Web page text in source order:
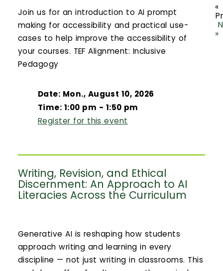
Join us for an introduction to AI prompt
making for accessibility and practical use-
cases to help improve the accessibility of
your courses. TEF Alignment: Inclusive
Pedagogy
Date: Mon., August 10, 2026
Time: 1:00 pm - 1:50 pm
Register for this event
Writing, Revision, and Ethical
Discernment: An Approach to AI
Literacies Across the Curriculum
Generative AI is reshaping how students
approach writing and learning in every
discipline — not just writing in classrooms. This
«
»